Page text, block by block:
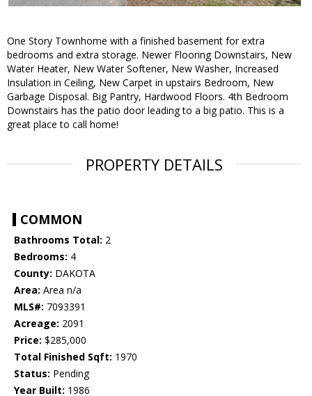
One Story Townhome with a finished basement for extra
bedrooms and extra storage. Newer Flooring Downstairs, New
Water Heater, New Water Softener, New Washer, Increased
Insulation in Ceiling, New Carpet in upstairs Bedroom, New
Garbage Disposal. Big Pantry, Hardwood Floors. 4th Bedroom
Downstairs has the patio door leading to a big patio. This is a
great place to call home!
PROPERTY DETAILS
COMMON
Bathrooms Total: 2
Bedrooms: 4
County: DAKOTA
Area: Area n/a
MLS#: 7093391
Acreage: 2091
Price: $285,000
Total Finished Sqft: 1970
Status: Pending
Year Built: 1986